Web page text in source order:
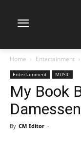
Home Entertainment
Entertainment MUSIC
My Book
By CM Editor -